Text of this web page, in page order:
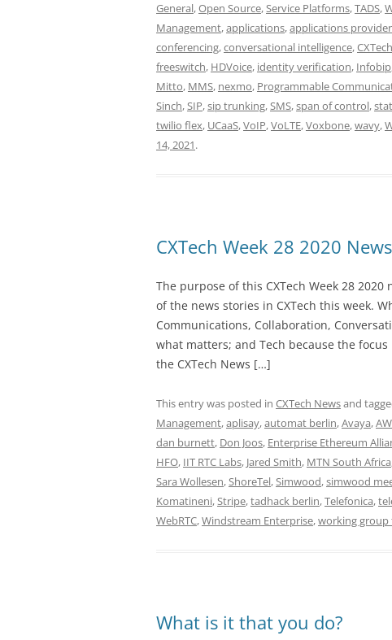
General,Open Source,Service Platforms,TADS,
Management,applications,applications
conferencing,conversational intelligence,
freeswitch, HDVoice, identity verification, Infobip
Mitto, MMS, nexmo, Programmable
Sinch,SIP,sip trunking,SMS,span of control,
twilio flex, UCaaS,VoIP,VoLTE,Voxbone,wavy,
14, 2021.
CXTech Week 28 2020
The purpose of this CXTech Week 28
of the news stories in CXTech this week.
Communications, Collaboration,
what matters; and Tech because the
the CXTech News […]
This entry was posted in CXTech Newsand
Management,aplisay,automat berlin,Avaya,
dan burnett, Don Joos, Enterprise Ethereum
HFO, IIT RTC Labs, Jared Smith, MTN South Africa
Sara Wollesen,ShoreTel,Simwood,simwood
Komatineni,Stripe,tadhack berlin,Telefonica,
WebRTC,Windstream Enterprise,working group
What is it that you do?